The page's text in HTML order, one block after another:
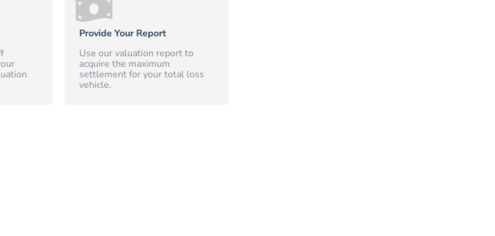
Provide Your Report
Use our valuation report to
acquire the maximum
settlement for your total loss
vehicle.